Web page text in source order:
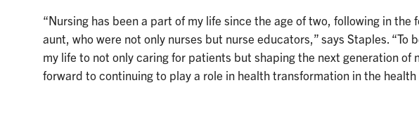
“Nursing has been a part of my life since the age of two, following in the
aunt, who were not only nurses but nurse educators,” says Staples. “To
my life to not only caring for patients but shaping the next generation of
forward to continuing to play a role in health transformation in the health